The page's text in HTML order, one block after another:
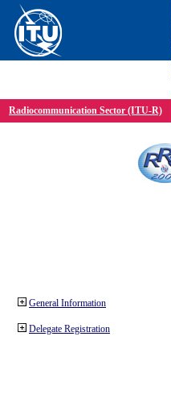
Radiocommunication Sector (ITU-R)
General Information
Delegate Registration